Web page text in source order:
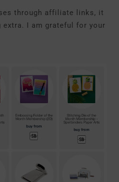
through affiliate links, it
extra. I am grateful for your